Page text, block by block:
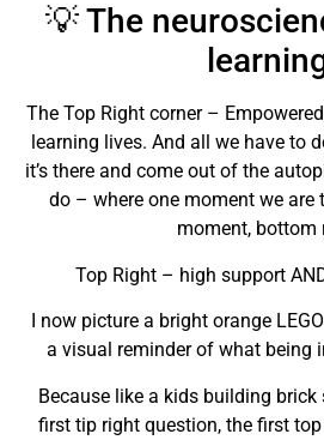
💡 The
The Top Right corner –
learning lives. And all we have to
it’s there and come out of the
do – where one moment we are
moment, bottom
Top Right – high support
I now picture a bright orange
a visual reminder of what being
Because like a kids building brick
first tip right question, the first